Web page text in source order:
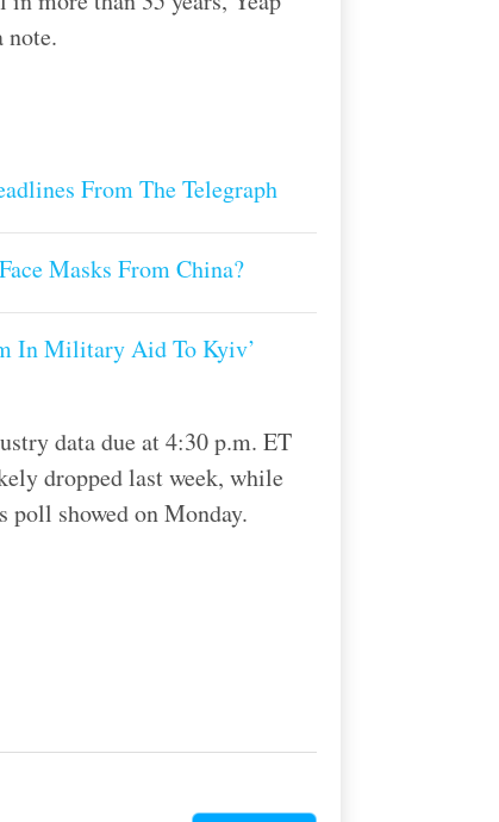
note.
From The Telegraph
Masks From China?
In Military Aid To Kyiv’
data due at 4:30 p.m. ET
dropped last week, while
showed on Monday.